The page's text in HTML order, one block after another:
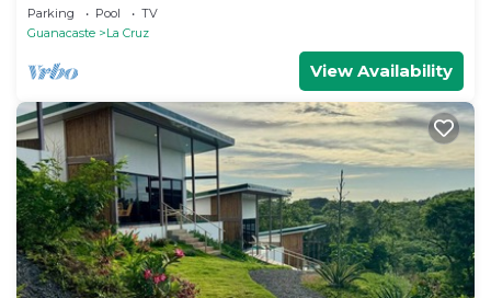
Parking Pool
TV
Guanacaste
La Cruz
View Availability